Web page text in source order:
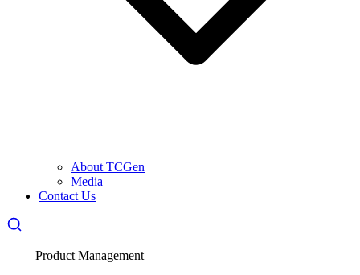
About TCGen
Media
Contact Us
—— Product Management ——